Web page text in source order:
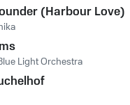
(Harbour Love)
Light Orchestra